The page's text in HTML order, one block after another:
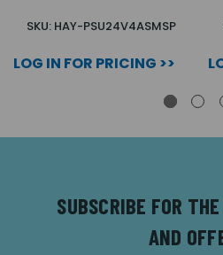
SKU: HAY-PSU24V4ASMSP
LOG IN FOR PRICING >>
SUBSCRIBE FOR
AND